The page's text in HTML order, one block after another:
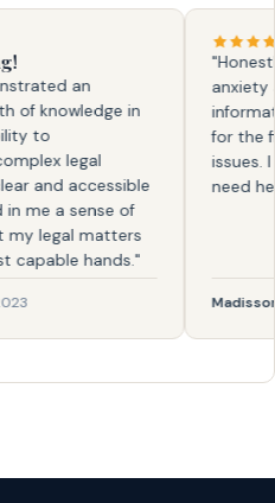
an
knowledge in
to
legal
and accessible
a sense of
legal matters
hands."
anxiety
for the
issues. I
need help
Madisson·